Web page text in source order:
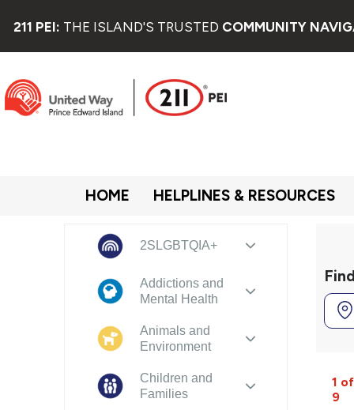
211 PEI: THE ISLAND'S TRUSTED COMMUNITY
HOME HELPLINES & RESOURCES
1 of
9
2SLGBTQIA+
Addictions and
Mental Health
Animals and
Environment
Children and
Families